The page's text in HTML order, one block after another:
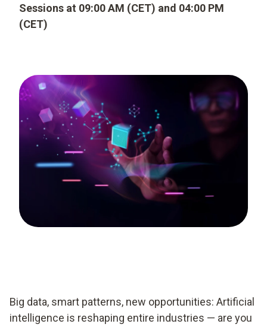
Sessions at 09:00 AM (CET) and 04:00 PM
(CET)
Big data, smart patterns, new opportunities: Artificial
intelligence is reshaping entire industries — are you